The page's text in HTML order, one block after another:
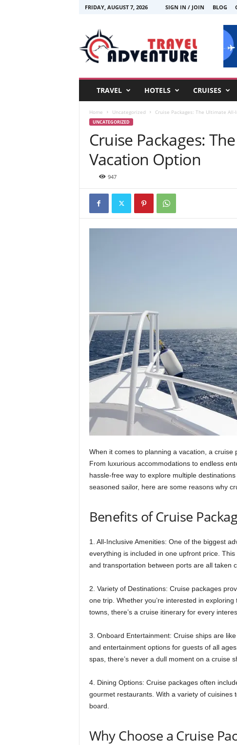
FRIDAY, AUGUST 7, 2026 SIGN IN / JOIN BLOG
TRAVEL HOTELS CRUISES
Home Uncategorized Cruise Packages: The Ultimate
UNCATEGORIZED
Cruise Packages:
Vacation Option
947
When it comes to planning a vacation, a cruise
From luxurious accommodations to endless
hassle-free way to explore multiple
seasoned sailor, here are some reasons why
Benefits of Cruise
1. All-Inclusive Amenities: One of the biggest
everything is included in one upfront price.
and transportation between ports are all taken
2. Variety of Destinations: Cruise packages
one trip. Whether you’re interested in
towns, there’s a cruise itinerary for every
3. Onboard Entertainment: Cruise ships are
and entertainment options for guests of all
spas, there’s never a dull moment on a cruise
4. Dining Options: Cruise packages often
gourmet restaurants. With a variety of cuisines
board.
Why Choose a Cruise